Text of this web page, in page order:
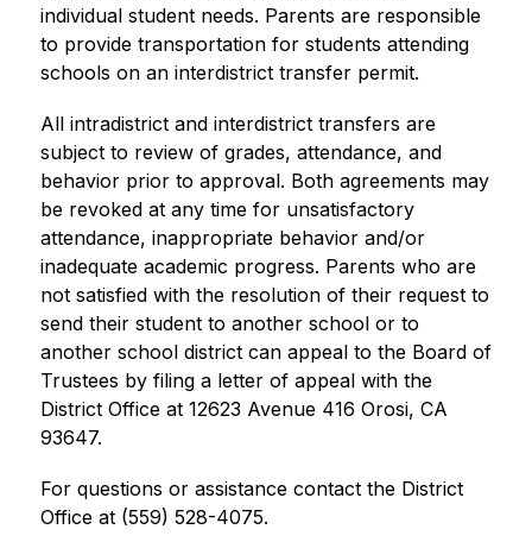
individual student needs. Parents are responsible
to provide transportation for students attending
schools on an interdistrict transfer permit.
All intradistrict and interdistrict transfers are
subject to review of grades, attendance, and
behavior prior to approval. Both agreements may
be revoked at any time for unsatisfactory
attendance, inappropriate behavior and/or
inadequate academic progress. Parents who are
not satisfied with the resolution of their request to
send their student to another school or to
another school district can appeal to the Board of
Trustees by filing a letter of appeal with the
District Office at 12623 Avenue 416 Orosi, CA
93647.
For questions or assistance contact the District
Office at (559) 528-4075.